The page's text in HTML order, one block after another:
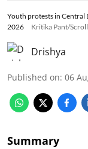
Youth protests in Central
2026
Kritika Pant/Scroll
Drishya
Published on: 06
Summary